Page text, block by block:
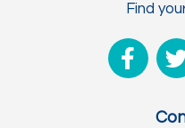
Find